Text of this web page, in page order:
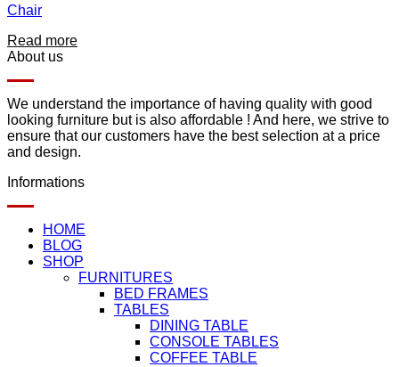
Chair
Read more
About us
We understand the importance of having quality with good
looking furniture but is also affordable ! And here, we strive to
ensure that our customers have the best selection at a price
and design.
Informations
HOME
BLOG
SHOP
FURNITURES
BED FRAMES
TABLES
DINING TABLE
CONSOLE TABLES
COFFEE TABLE